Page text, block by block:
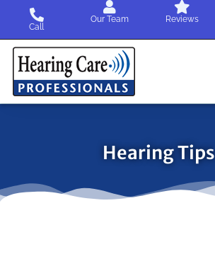
content
Call
Our Team Reviews
Hearing Tips